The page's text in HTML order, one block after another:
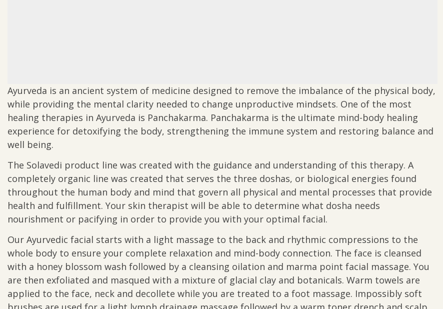
Ayurveda is an ancient system of medicine designed to remove the imbalance of the physical body,
while providing the mental clarity needed to change unproductive mindsets. One of the most
healing therapies in Ayurveda is Panchakarma. Panchakarma is the ultimate mind-body healing
experience for detoxifying the body, strengthening the immune system and restoring balance and
well being.
The Solavedi product line was created with the guidance and understanding of this therapy. A
completely organic line was created that serves the three doshas, or biological energies found
throughout the human body and mind that govern all physical and mental processes that provide
health and fulfillment. Your skin therapist will be able to determine what dosha needs
nourishment or pacifying in order to provide you with your optimal facial.
Our Ayurvedic facial starts with a light massage to the back and rhythmic compressions to the
whole body to ensure your complete relaxation and mind-body connection. The face is cleansed
with a honey blossom wash followed by a cleansing oilation and marma point facial massage. You
are then exfoliated and masqued with a mixture of glacial clay and botanicals. Warm towels are
applied to the face, neck and decollete while you are treated to a foot massage. Impossibly soft